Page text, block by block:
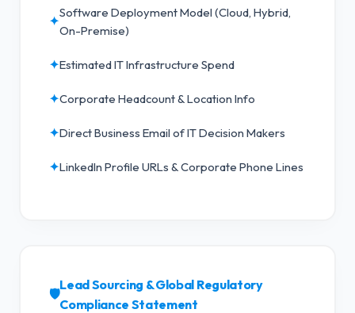
✦
Software Deployment Model (Cloud, Hybrid,
On-Premise)
✦Estimated IT Infrastructure Spend
✦Corporate Headcount & Location Info
✦Direct Business Email of IT Decision Makers
✦LinkedIn Profile URLs & Corporate Phone Lines
🛡️
Lead Sourcing & Global Regulatory
Compliance Statement